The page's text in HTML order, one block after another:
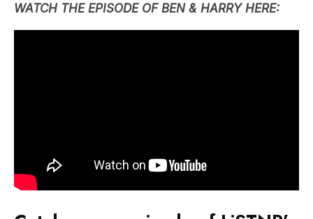
WATCH THE EPISODE OF BEN & HARRY HERE: